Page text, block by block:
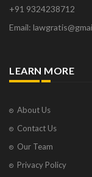
+91 9324238712
Email:
LEARN MORE
About Us
Contact Us
Our Team
Privacy Policy